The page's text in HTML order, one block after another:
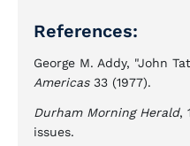
References:
George M. Addy, "John
Americas33 (1977).
Durham Morning Herald,
issues.